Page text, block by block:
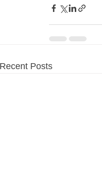
Recent Posts